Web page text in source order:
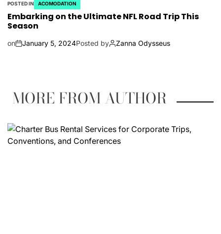
POSTED IN ACOMODATION
Embarking on the Ultimate NFL Road Trip This
Season
on January 5, 2024Posted by Zanna Odysseus
MORE FROM AUTHOR